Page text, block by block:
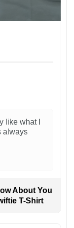
like what I
always
About You
T-Shirt